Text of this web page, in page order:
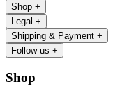
Shop +
Legal +
Shipping & Payment +
Follow us +
Shop